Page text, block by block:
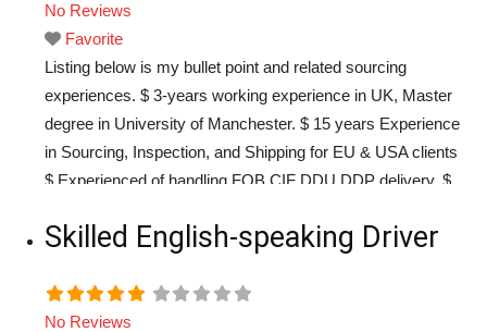
No Reviews
Favorite
Listing below is my bullet point and related sourcing
experiences. $ 3-years working experience in UK, Master
degree in University of Manchester. $ 15 years Experience
in Sourcing, Inspection, and Shipping for EU & USA clients
$ Experienced of handling FOB CIF DDU DDP delivery. $
$ Sourcing through China Custom ExportRead more...
Skilled English-speaking Driver
No Reviews